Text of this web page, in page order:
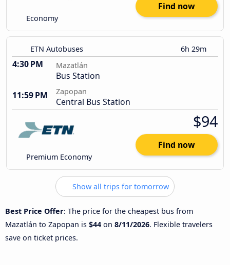
Economy
Find now
ETN Autobuses 6h 29m
4:30 PM Mazatlán
Bus Station
11:59 PM
Zapopan
Central Bus Station
Premium Economy
$94
Find now
Show all trips for tomorrow
Best Price Offer: The price for the cheapest bus from
Mazatlán to Zapopan is $44 on 8/11/2026. Flexible travelers
save on ticket prices.